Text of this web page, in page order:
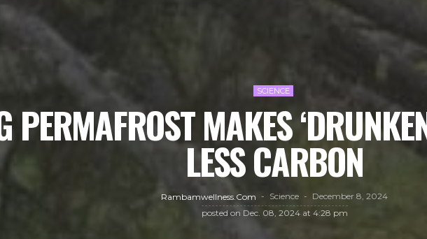
SCIENCE
PERMAFROST MAKES
LESS CARBON
Rambamwellness.com Science
December 8, 2024
posted on Dec. 08, 2024 at 4:28 pm